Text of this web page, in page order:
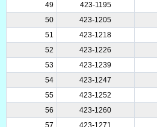
49
423-1195
50
423-1205
51
423-1218
52
423-1226
53
423-1239
54
423-1247
55
423-1252
56
423-1260
57
423-1271